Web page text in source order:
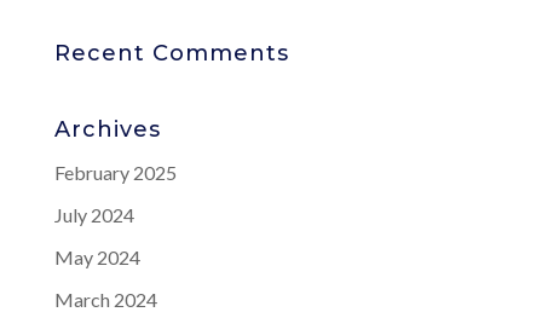
Recent Comments
Archives
February 2025
July 2024
May 2024
March 2024